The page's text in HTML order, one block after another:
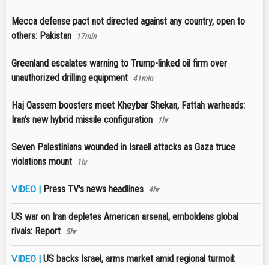
Mecca defense pact not directed against any country, open to
others: Pakistan
17min
Greenland escalates warning to Trump-linked oil firm over
unauthorized drilling equipment 41min
Haj Qassem boosters meet Kheybar Shekan, Fattah warheads:
Iran’s new hybrid missile configuration
1hr
Seven Palestinians wounded in Israeli attacks as Gaza truce
violations mount
1hr
VIDEO | Press TV's news headlines 4hr
US war on Iran depletes American arsenal, emboldens global
rivals: Report 5hr
VIDEO | US backs Israel, arms market amid regional turmoil: